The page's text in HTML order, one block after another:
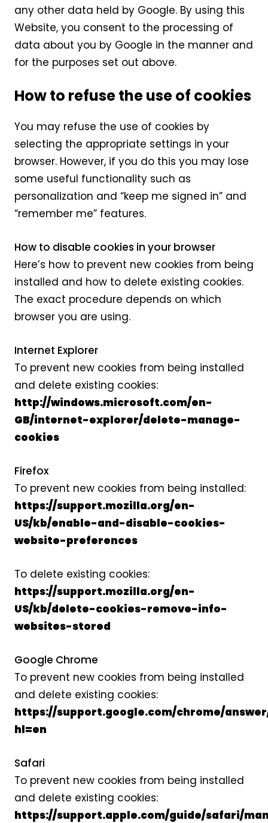
any other data held by Google. By using this
Website, you consent to the processing of
data about you by Google in the manner and
for the purposes set out above.
How to refuse the use of cookies
You may refuse the use of cookies by
selecting the appropriate settings in your
browser. However, if you do this you may lose
some useful functionality such as
personalization and “keep me signed in” and
“remember me” features.
How to disable cookies in your browser
Here’s how to prevent new cookies from being
installed and how to delete existing cookies.
The exact procedure depends on which
browser you are using.
Internet Explorer
To prevent new cookies from being installed
and delete existing cookies:
http://windows.microsoft.com/en-
GB/internet-explorer/delete-manage-
cookies
Firefox
To prevent new cookies from being installed:
https://support.mozilla.org/en-
US/kb/enable-and-disable-cookies-
website-preferences
To delete existing cookies:
https://support.mozilla.org/en-
US/kb/delete-cookies-remove-info-
websites-stored
Google Chrome
To prevent new cookies from being installed
and delete existing cookies:
https://support.google.com/chrome/
hl=en
Safari
To prevent new cookies from being installed
and delete existing cookies:
https://support.apple.com/guide/safari/